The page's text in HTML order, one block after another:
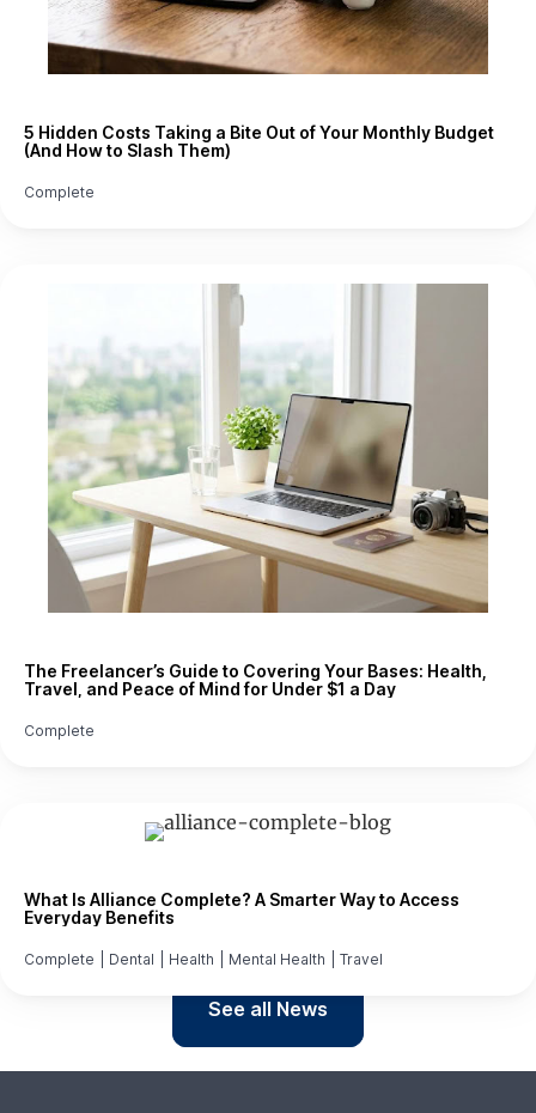
5 Hidden Costs Taking a Bite Out of Your Monthly Budget
(And How to Slash Them)
Complete
The Freelancer’s Guide to Covering Your Bases: Health,
Travel, and Peace of Mind for Under $1 a Day
Complete
What Is Alliance Complete? A Smarter Way to Access
Everyday Benefits
Complete Dental Health Mental Health Travel
See all News